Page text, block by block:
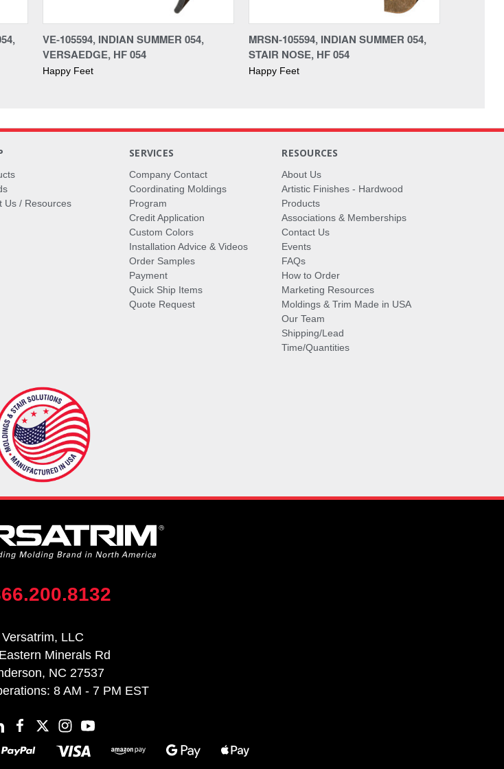
VE-105594, INDIAN SUMMER 054,
VERSAEDGE, HF 054
Happy Feet
MRSN-105594, INDIAN SUMMER 054,
STAIR NOSE, HF 054
Happy Feet
Us / Resources
SERVICES
Company Contact
Coordinating Moldings
Program
Credit Application
Custom Colors
Installation Advice & Videos
Order Samples
Payment
Quick Ship Items
Quote Request
RESOURCES
About Us
Artistic Finishes - Hardwood
Products
Associations & Memberships
Contact Us
Events
FAQs
How to Order
Marketing Resources
Moldings & Trim Made in USA
Our Team
Shipping/Lead
Time/Quantities
Versatrim, LLC
Minerals Rd
NC 27537
8 AM - 7 PM EST